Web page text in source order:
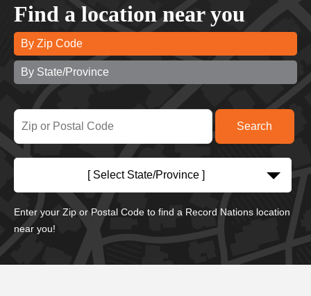
Find a location near you
By Zip Code
By State/Province
[ Select State/Province ]
Enter your Zip or Postal Code to find a Record Nations location
near you!